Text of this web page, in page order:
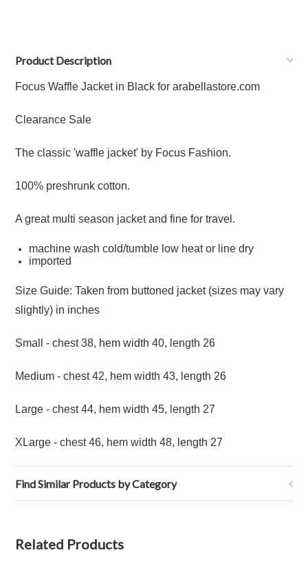
Product Description
Focus Waffle Jacket in Black for arabellastore.com
Clearance Sale
The classic 'waffle jacket' by Focus Fashion.
100% preshrunk cotton.
A great multi season jacket and fine for travel.
machine wash cold/tumble low heat or line dry
imported
Size Guide: Taken from buttoned jacket (sizes may vary
slightly) in inches
Small - chest 38, hem width 40, length 26
Medium - chest 42, hem width 43, length 26
Large - chest 44, hem width 45, length 27
XLarge - chest 46, hem width 48, length 27
Find Similar Products by Category
Related Products